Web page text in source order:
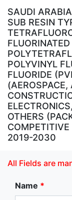
SAUDI
SUB RESIN
POLYVINYL
FLUORIDE
OTHERS
2019-2030
All Fields are
Name *